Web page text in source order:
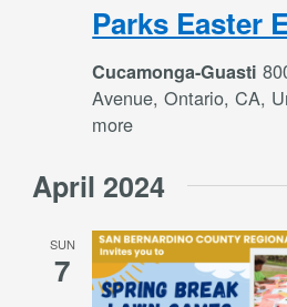
Parks Easter
Cucamonga-Guasti
Avenue, Ontario, CA,
more
April 2024
SUN
7